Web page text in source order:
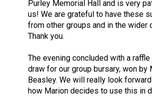
Purley Memorial Hall and is very
us! We are grateful to have these
from other groups and in the wider
Thank you.
The evening concluded with a raffle
draw for our group bursary, won by
Beasley. We will really look
how Marion decides to use this in